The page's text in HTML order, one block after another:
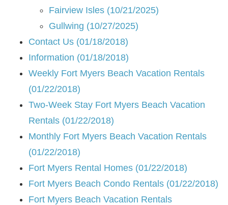
Fairview Isles (10/21/2025)
Gullwing (10/27/2025)
Contact Us (01/18/2018)
Information (01/18/2018)
Weekly Fort Myers Beach Vacation Rentals
(01/22/2018)
Two-Week Stay Fort Myers Beach Vacation
Rentals (01/22/2018)
Monthly Fort Myers Beach Vacation Rentals
(01/22/2018)
Fort Myers Rental Homes (01/22/2018)
Fort Myers Beach Condo Rentals (01/22/2018)
Fort Myers Beach Vacation Rentals